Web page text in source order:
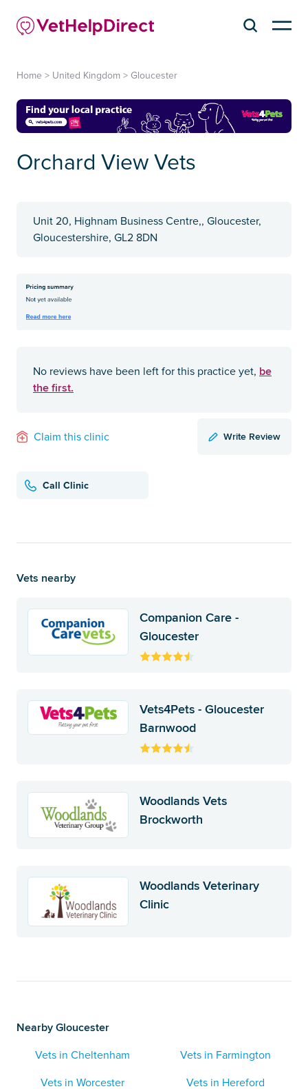
Home > United Kingdom > Gloucester
Orchard View Vets
Unit 20, Highnam Business Centre,, Gloucester,
Gloucestershire, GL2 8DN
No reviews have been left for this practice yet, be
the first.
Claim this clinic Write Review
Call Clinic
Vets nearby
Companion Care -
Gloucester
Vets4Pets - Gloucester
Barnwood
Woodlands Vets
Brockworth
Woodlands Veterinary
Clinic
Nearby Gloucester
Vets in Cheltenham
Vets in Farmington
Vets in Worcester
Vets in Hereford